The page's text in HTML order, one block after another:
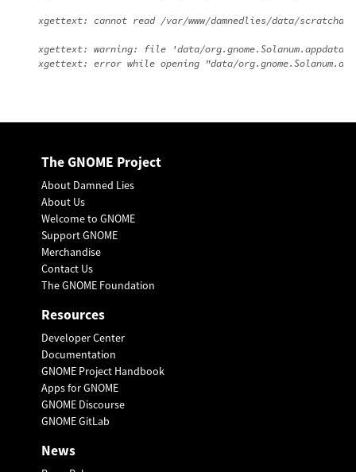
xgettext: cannot read /var/www/damnedlies/data/
xgettext: warning: file 'data/
The GNOME Project
About Damned Lies
About Us
Welcome to GNOME
Support GNOME
Merchandise
Contact Us
The GNOME Foundation
Resources
Developer Center
Documentation
GNOME Project Handbook
Apps for GNOME
GNOME Discourse
GNOME GitLab
News